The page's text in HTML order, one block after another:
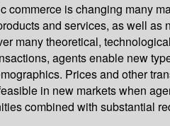
is changing many
and services, as well
many theoretical,
agents enable new
Prices and other
in new markets when
combined with substantial